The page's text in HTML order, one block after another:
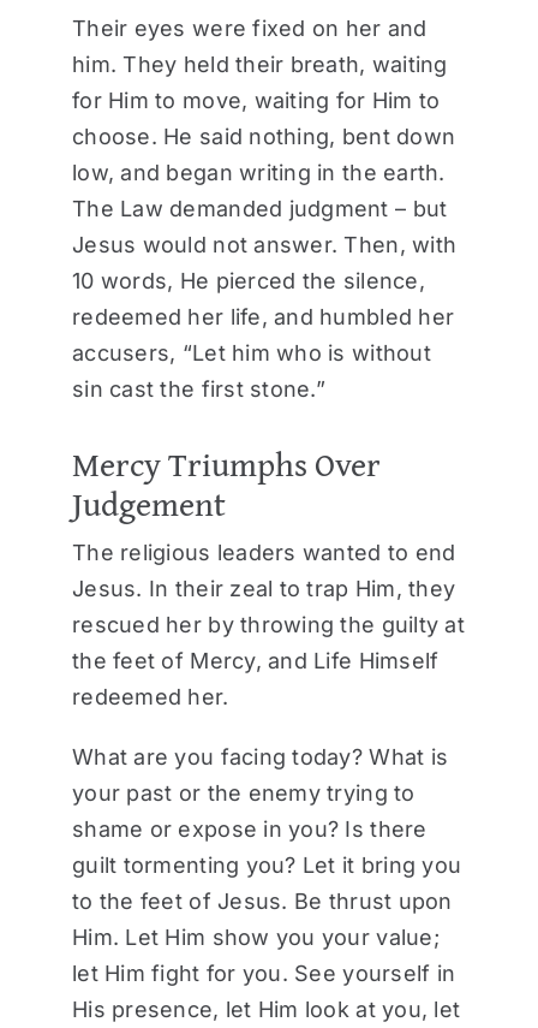
Their eyes were fixed on her and
him. They held their breath, waiting
for Him to move, waiting for Him to
choose. He said nothing, bent down
low, and began writing in the earth.
The Law demanded judgment – but
Jesus would not answer. Then, with
10 words, He pierced the silence,
redeemed her life, and humbled her
accusers, “Let him who is without
sin cast the first stone.”
Mercy Triumphs Over
Judgement
The religious leaders wanted to end
Jesus. In their zeal to trap Him, they
rescued her by throwing the guilty at
the feet of Mercy, and Life Himself
redeemed her.
What are you facing today? What is
your past or the enemy trying to
shame or expose in you? Is there
guilt tormenting you? Let it bring you
to the feet of Jesus. Be thrust upon
Him. Let Him show you your value;
let Him fight for you. See yourself in
His presence, let Him look at you, let